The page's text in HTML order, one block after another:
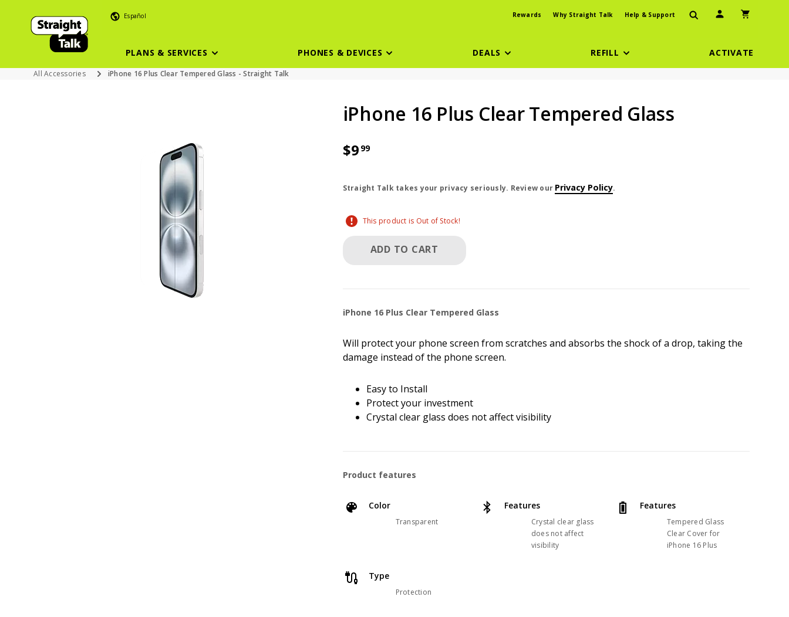
Español Rewards Why Straight Talk Help & Support User Icon
PLANS & SERVICES PHONES & DEVICES DEALS REFILL ACTIVATE
All Accessories iPhone 16 Plus Clear Tempered Glass - Straight Talk
iPhone 16 Plus Clear Tempered Glass
$9 99
Straight Talk takes your privacy seriously. Review our Privacy Policy.
This product is Out of Stock!
ADD TO CART
iPhone 16 Plus Clear Tempered Glass
Will protect your phone screen from scratches and absorbs the shock of a drop, taking the
damage instead of the phone screen.
Easy to Install
Protect your investment
Crystal clear glass does not affect visibility
Product features
Color
Transparent
Features
Crystal clear glass
does not affect
visibility
Features
Tempered Glass
Clear Cover for
iPhone 16 Plus
Type
Protection